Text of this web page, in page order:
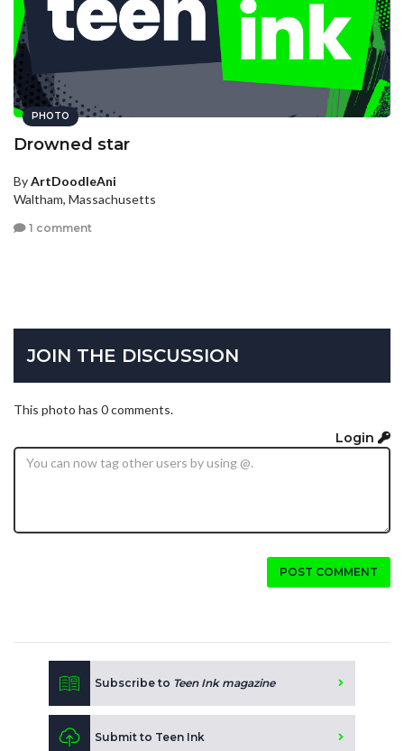
PHOTO
Drowned star
ByArtDoodleAni
Waltham, Massachusetts
1 comment
JOIN THE DISCUSSION
This photo has 0 comments.
Login
POST COMMENT
Subscribe to Teen Ink magazine
Submit to Teen Ink